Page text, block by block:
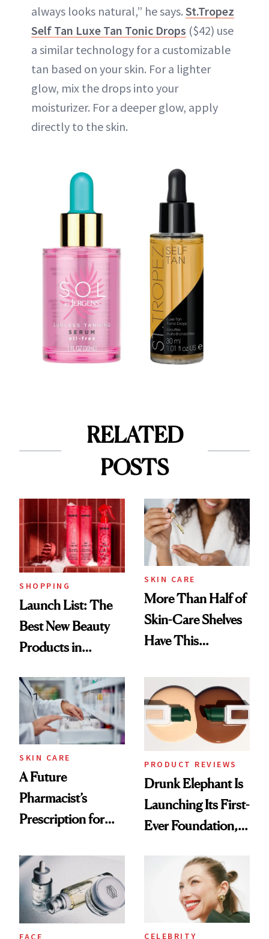
always looks natural,” he says. St.Tropez
Self Tan Luxe Tan Tonic Drops ($42) use
a similar technology for a customizable
tan based on your skin. For a lighter
glow, mix the drops into your
moisturizer. For a deeper glow, apply
directly to the skin.
RELATED
POSTS
SHOPPING
Launch List: The
Best New Beauty
Products in
Urban Decay's
Ghosting Spray to
amika's Protector
Treatment
SKIN CARE
More Than Half of
Skin-Care Shelves
Have This
Common
SKIN CARE
A Future
Pharmacist’s
Prescription for
PRODUCT REVIEWS
Drunk Elephant Is
Launching Its First-
Ever Foundation,
FACE CELEBRITY